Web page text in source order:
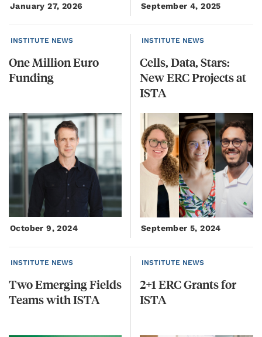
January 27, 2026 September 4, 2025
INSTITUTE NEWS
OneMillionEuro
Funding
October 9, 2024
INSTITUTE NEWS
Cells, Data, Stars:
New ERC Projects at
ISTA
September 5, 2024
INSTITUTE NEWS
TwoEmergingFields
TeamswithISTA
INSTITUTE NEWS
2+1ERCGrantsfor
ISTA